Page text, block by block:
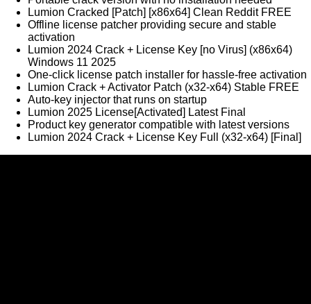
Lumion Cracked [Patch] [x86x64] Clean Reddit FREE
Offline license patcher providing secure and stable
activation
Lumion 2024 Crack + License Key [no Virus] (x86x64)
Windows 11 2025
One-click license patch installer for hassle-free activation
Lumion Crack + Activator Patch (x32-x64) Stable FREE
Auto-key injector that runs on startup
Lumion 2025 License[Activated] Latest Final
Product key generator compatible with latest versions
Lumion 2024 Crack + License Key Full (x32-x64) [Final]